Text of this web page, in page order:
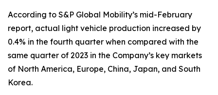
According to S&P Global Mobility’s mid-February
report, actual light vehicle production increased by
0.4% in the fourth quarter when compared with the
same quarter of 2023 in the Company’s key markets
of North America, Europe, China, Japan, and South
Korea.